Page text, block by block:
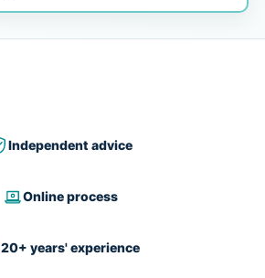
Independent advice
Online process
20+ years' experience